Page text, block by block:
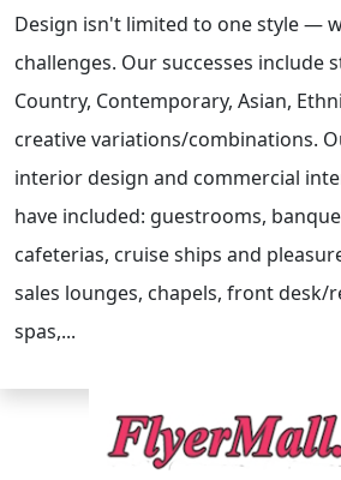
Design isn't limited to one style —
challenges. Our successes include
Country, Contemporary, Asian,
creative variations/combinations.
interior design and commercial
have included: guestrooms,
cafeterias, cruise ships and
sales lounges, chapels, front desk/
spas,...